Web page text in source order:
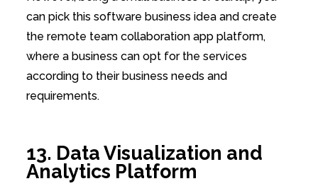
can pick this software business idea and create
the remote team collaboration app platform,
where a business can opt for the services
according to their business needs and
requirements.
13. Data Visualization and
Analytics Platform